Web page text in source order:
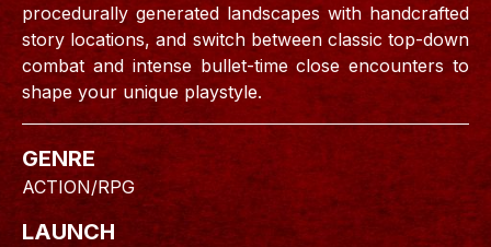
procedurally generated landscapes with handcrafted
story locations, and switch between classic top-down
combat and intense bullet-time close encounters to
shape your unique playstyle.
GENRE
ACTION/RPG
LAUNCH